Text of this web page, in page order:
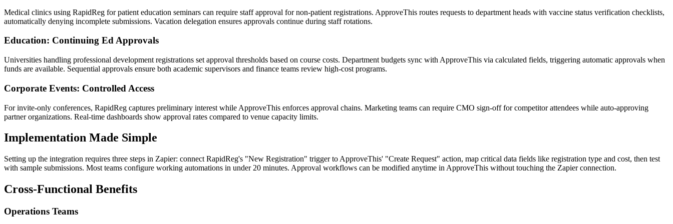
Medical clinics using RapidReg for patient education seminars can require staff approval for non-patient registrations. ApproveThis routes requests to department heads with vaccine status verification checklists,
automatically denying incomplete submissions. Vacation delegation ensures approvals continue during staff rotations.
Education: Continuing Ed Approvals
Universities handling professional development registrations set approval thresholds based on course costs. Department budgets sync with ApproveThis via calculated fields, triggering automatic approvals when
funds are available. Sequential approvals ensure both academic supervisors and finance teams review high-cost programs.
Corporate Events: Controlled Access
For invite-only conferences, RapidReg captures preliminary interest while ApproveThis enforces approval chains. Marketing teams can require CMO sign-off for competitor attendees while auto-approving
partner organizations. Real-time dashboards show approval rates compared to venue capacity limits.
Implementation Made Simple
Setting up the integration requires three steps in Zapier: connect RapidReg's "New Registration" trigger to ApproveThis' "Create Request" action, map critical data fields like registration type and cost, then test
with sample submissions. Most teams configure working automations in under 20 minutes. Approval workflows can be modified anytime in ApproveThis without touching the Zapier connection.
Cross-Functional Benefits
Operations Teams